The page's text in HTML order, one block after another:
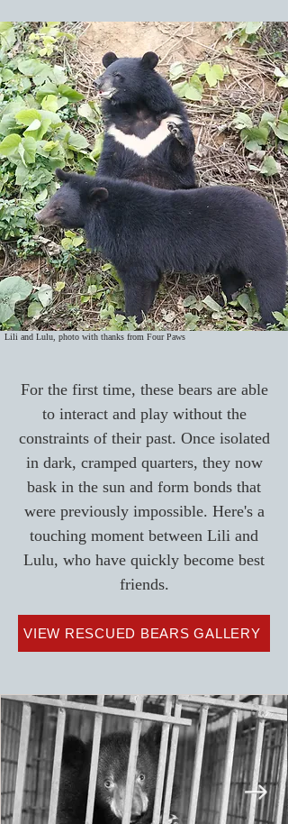
Lili and Lulu, photo with thanks from Four Paws
For the first time, these bears are able
to interact and play without the
constraints of their past. Once isolated
in dark, cramped quarters, they now
bask in the sun and form bonds that
were previously impossible. Here's a
touching moment between Lili and
Lulu, who have quickly become best
friends.
VIEW RESCUED BEARS GALLERY